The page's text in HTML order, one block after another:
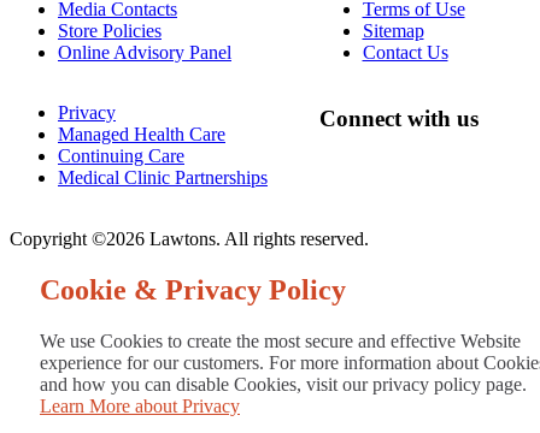
Media Contacts
Store Policies
Online Advisory Panel
Terms of Use
Sitemap
Contact Us
Privacy
Managed Health Care
Continuing Care
Medical Clinic Partnerships
Connect with us
Copyright ©2026 Lawtons. All rights reserved.
Cookie & Privacy Policy
We use Cookies to create the most secure and effective Website
experience for our customers. For more information about
and how you can disable Cookies, visit our privacy policy page.
Learn More about Privacy